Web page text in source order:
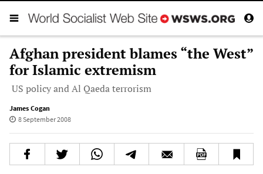
Afghan president blames “the West”
for Islamic extremism
US policy and Al Qaeda terrorism
James Cogan
8 September 2008